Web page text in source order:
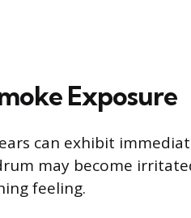
Exposure
can exhibit
may become
feeling.